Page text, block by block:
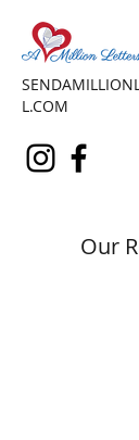
L.COM
Our